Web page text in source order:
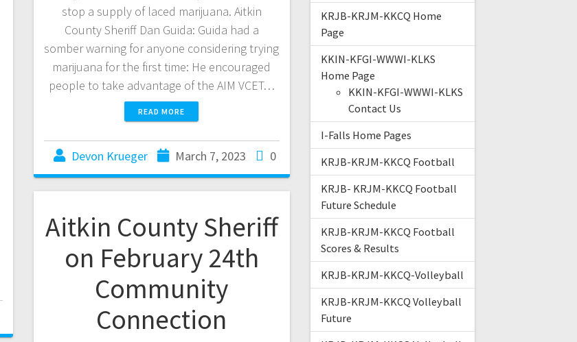
stop a supply of laced marijuana. Aitkin
County Sheriff Dan Guida: Guida had a
somber warning for anyone considering trying
marijuana for the first time: He encouraged
people to take advantage of the AIM VCET…
READ MORE
Devon Krueger March 7, 2023 0
Aitkin County Sheriff
on February 24th
Community
Connection
KRJB-KRJM-KKCQ Home
Page
KKIN-KFGI-WWWI-KLKS
Home Page
KKIN-KFGI-WWWI-KLKS
Contact Us
I-Falls Home Pages
KRJB-KRJM-KKCQ Football
KRJB- KRJM-KKCQ Football
Future Schedule
KRJB-KRJM-KKCQ Football
Scores & Results
KRJB-KRJM-KKCQ-Volleyball
KRJB-KRJM-KKCQ Volleyball
Future